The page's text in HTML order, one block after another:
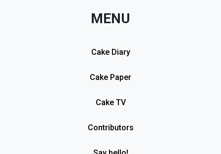
MENU
Cake Diary
Cake Paper
Cake TV
Contributors